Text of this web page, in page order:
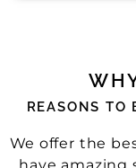
REASONS TO
We offer the